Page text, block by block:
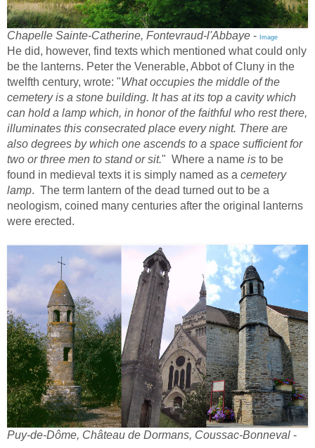
Chapelle Sainte-Catherine, Fontevraud-l'Abbaye - Image
He did, however, find texts which mentioned what could only
be the lanterns. Peter the Venerable, Abbot of Cluny in the
twelfth century, wrote: "What occupies the middle of the
cemetery is a stone building. It has at its top a cavity which
can hold a lamp which, in honor of the faithful who rest there,
illuminates this consecrated place every night. There are
also degrees by which one ascends to a space sufficient for
two or three men to stand or sit." Where a name is to be
found in medieval texts it is simply named as a cemetery
lamp. The term lantern of the dead turned out to be a
neologism, coined many centuries after the original lanterns
were erected.
Puy-de-Dôme, Château de Dormans, Coussac-Bonneval -